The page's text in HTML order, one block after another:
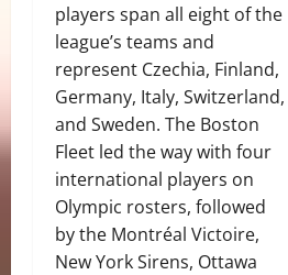
players span all eight of the
league’s teams and
represent Czechia, Finland,
Germany, Italy, Switzerland,
and Sweden. The Boston
Fleet led the way with four
international players on
Olympic rosters, followed
by the Montréal Victoire,
New York Sirens, Ottawa